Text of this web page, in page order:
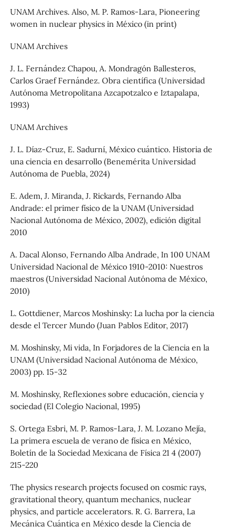
UNAM Archives. Also, M. P. Ramos-Lara, Pioneering
women in nuclear physics in México (in print)
UNAM Archives
J. L. Fernández Chapou, A. Mondragón Ballesteros,
Carlos Graef Fernández. Obra científica (Universidad
Autónoma Metropolitana Azcapotzalco e Iztapalapa,
1993)
UNAM Archives
J. L. Díaz-Cruz, E. Sadurní, México cuántico. Historia de
una ciencia en desarrollo (Benemérita Universidad
Autónoma de Puebla, 2024)
E. Adem, J. Miranda, J. Rickards, Fernando Alba
Andrade: el primer físico de la UNAM (Universidad
Nacional Autónoma de México, 2002), edición digital
2010
A. Dacal Alonso, Fernando Alba Andrade, In 100 UNAM
Universidad Nacional de México 1910-2010: Nuestros
maestros (Universidad Nacional Autónoma de México,
2010)
L. Gottdiener, Marcos Moshinsky: La lucha por la ciencia
desde el Tercer Mundo (Juan Pablos Editor, 2017)
M. Moshinsky, Mi vida, In Forjadores de la Ciencia en la
UNAM (Universidad Nacional Autónoma de México,
2003) pp. 15-32
M. Moshinsky, Reflexiones sobre educación, ciencia y
sociedad (El Colegio Nacional, 1995)
S. Ortega Esbri, M. P. Ramos-Lara, J. M. Lozano Mejía,
La primera escuela de verano de física en México,
Boletín de la Sociedad Mexicana de Física 21 4 (2007)
215-220
The physics research projects focused on cosmic rays,
gravitational theory, quantum mechanics, nuclear
physics, and particle accelerators. R. G. Barrera, La
Mecánica Cuántica en México desde la Ciencia de